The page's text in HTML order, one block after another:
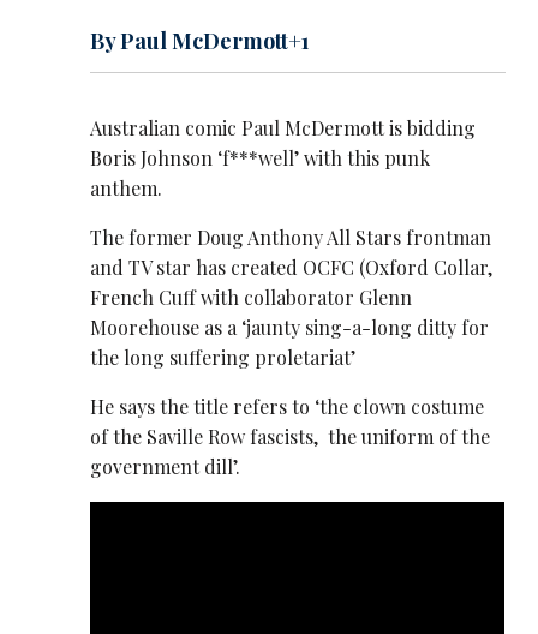
By Paul McDermott+1
Australian comic Paul McDermott is bidding
Boris Johnson ‘f***well’ with this punk
anthem.
The former Doug Anthony All Stars frontman
and TV star has created OCFC (Oxford Collar,
French Cuff with collaborator Glenn
Moorehouse as a ‘jaunty sing-a-long ditty for
the long suffering proletariat’
He says the title refers to ‘the clown costume
of the Saville Row fascists, the uniform of the
government dill’.